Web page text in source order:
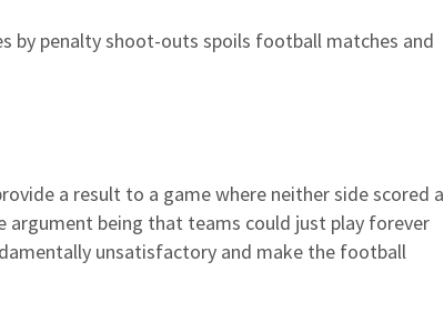
by penalty shoot-outs spoils football matches and
a result to a game where neither side scored a
being that teams could just play forever
unsatisfactory and make the football